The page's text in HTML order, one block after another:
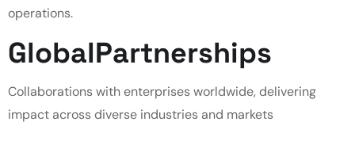
operations.
GlobalPartnerships
Collaborations with enterprises worldwide, delivering
impact across diverse industries and markets